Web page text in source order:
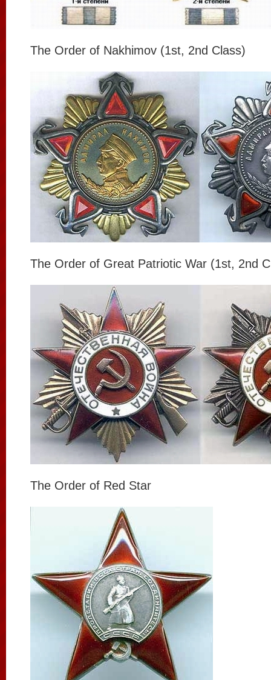
The Order of Nakhimov (1st, 2nd Class)
The Order of Great Patriotic War (1st, 2nd
The Order of Red Star